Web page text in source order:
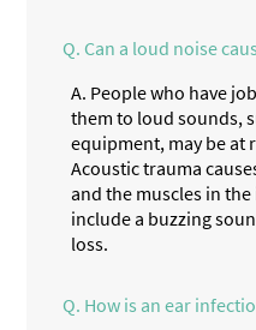
Q. Can a loud noise
A. People who have
them to loud sounds,
equipment, may be at
Acoustic trauma
and the muscles in
include a buzzing
loss.
Q. How is an ear